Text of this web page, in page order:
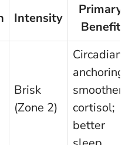
Intensity
Primary
Benefit
Brisk
(Zone 2)
Circadian
anchoring;
smoother
cortisol;
better